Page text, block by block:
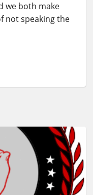
we both make
not speaking the